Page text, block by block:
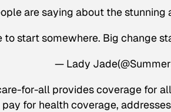
are saying about the stunning
to start somewhere. Big change
— Lady
for-all provides coverage for
for health coverage,